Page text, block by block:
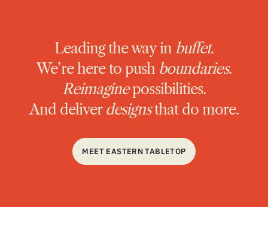
Leading the way in buffet.
We’re here to push boundaries.
Reimaginepossibilities.
And deliver designsthat do more.
MEET EASTERN TABLETOP